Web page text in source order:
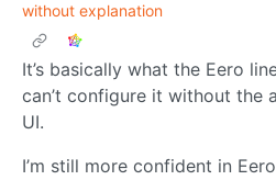
without explanation
It’s basically what the Eero
can’t configure it without the
UI.
I’m still more confident in